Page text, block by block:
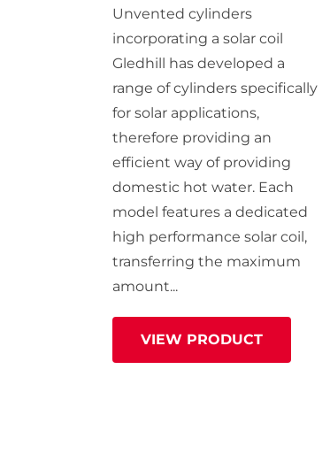
Stainless ES
Stainless Pro
Unvented cylinders
incorporating a solar coil
Gledhill has developed a
range of cylinders specifically
for solar applications,
therefore providing an
efficient way of providing
domestic hot water. Each
model features a dedicated
high performance solar coil,
transferring the maximum
amount...
VIEW PRODUCT